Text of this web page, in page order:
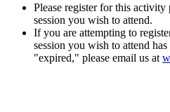
Please register for this
session you wish to attend.
If you are attempting to
session you wish to attend
"expired," please email us at